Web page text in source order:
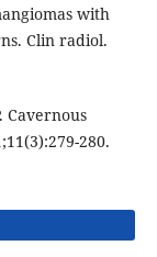
with
Clin radiol.
Cavernous
280.